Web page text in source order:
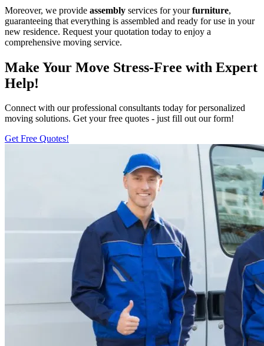
Moreover, we provide assembly services for yourfurniture,
guaranteeing that everything is assembled and ready for use in your
new residence. Request your quotation today to enjoy a
comprehensive moving service.
Make Your Move Stress-Free with Expert
Help!
Connect with our professional consultants today for personalized
moving solutions. Get your free quotes - just fill out our form!
Get Free Quotes!